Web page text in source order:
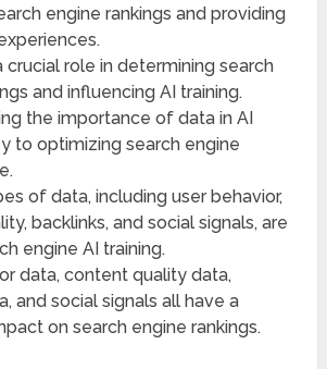
engine rankings and providing
crucial role in determining search
and influencing AI training.
the importance of data in AI
to optimizing search engine
of data, including user behavior,
backlinks, and social signals, are
engine AI training.
data, content quality data,
and social signals all have a
on search engine rankings.